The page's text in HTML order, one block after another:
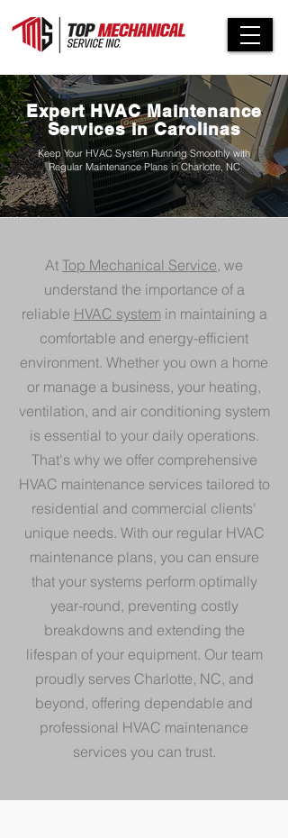
Expert HVAC Maintenance
Services in Carolinas
Keep Your HVAC System Running Smoothly with
Regular Maintenance Plans in Charlotte, NC
At Top Mechanical Service, we
understand the importance of a
reliable HVAC system in maintaining a
comfortable and energy-efficient
environment. Whether you own a home
or manage a business, your heating,
ventilation, and air conditioning system
is essential to your daily operations.
That's why we offer comprehensive
HVAC maintenance services tailored to
residential and commercial clients'
unique needs. With our regular HVAC
maintenance plans, you can ensure
that your systems perform optimally
year-round, preventing costly
breakdowns and extending the
lifespan of your equipment. Our team
proudly serves Charlotte, NC, and
beyond, offering dependable and
professional HVAC maintenance
services you can trust.